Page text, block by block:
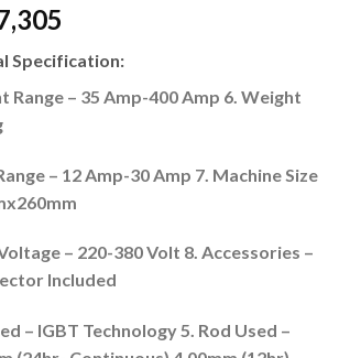
is:
₹17,305.
Specification:
Range – 35 Amp-400 Amp 6. Weight
– 12 Amp-30 Amp 7. Machine Size
– 220-380 Volt 8. Accessories –
Included
– IGBT Technology 5. Rod Used –